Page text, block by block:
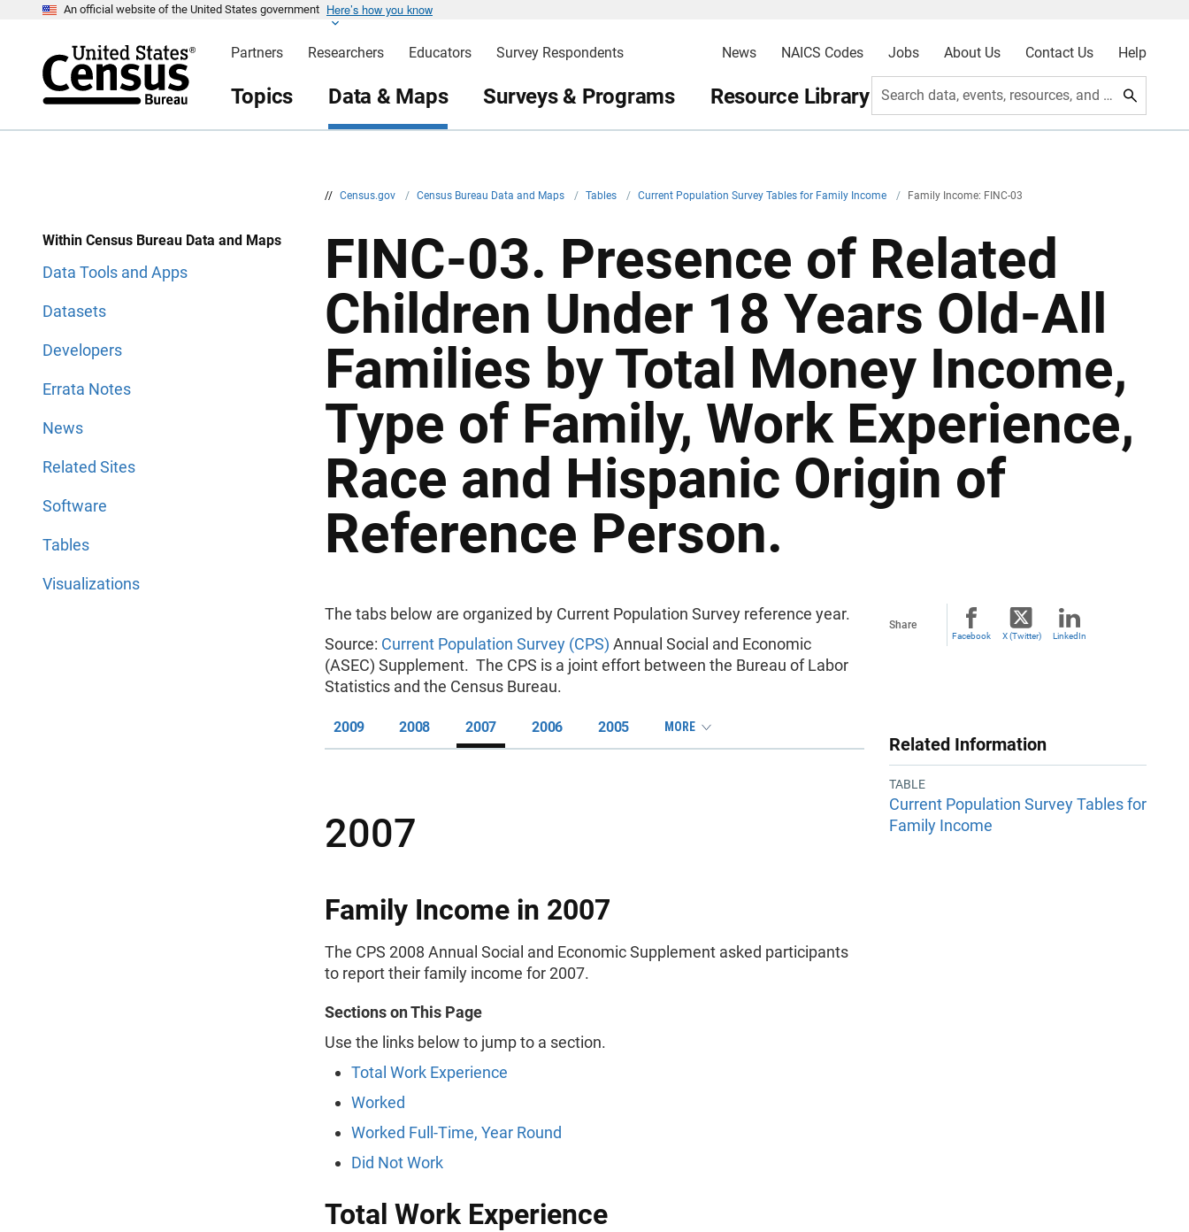
An official website of the United States government Here’s how you know
Partners Researchers Educators Survey Respondents News NAICS Codes Jobs About Us Contact Us Help
Topics Data & Maps Surveys & Programs Resource Library Search data, events, resources, and more
// Census.gov / Census Bureau Data and Maps / Tables / Current Population Survey Tables for Family Income / Family Income: FINC-03
Within Census Bureau Data and Maps
Data Tools and Apps
Datasets
Developers
Errata Notes
News
Related Sites
Software
Tables
Visualizations
FINC-03. Presence of Related
Children Under 18 Years Old-All
Families by Total Money Income,
Type of Family, Work Experience,
Race and Hispanic Origin of
Reference Person.
The tabs below are organized by Current Population Survey reference year.
Source: Current Population Survey (CPS) Annual Social and Economic
(ASEC) Supplement. The CPS is a joint effort between the Bureau of Labor
Statistics and the Census Bureau.
2009 2008 2007 2006 2005 MORE
2007
Family Income in 2007
The CPS 2008 Annual Social and Economic Supplement asked participants
to report their family income for 2007.
Sections on This Page
Use the links below to jump to a section.
Total Work Experience
Worked
Worked Full-Time, Year Round
Did Not Work
Total Work Experience
Share
Facebook X (Twitter) LinkedIn
Related Information
TABLE
Current Population Survey Tables for
Family Income